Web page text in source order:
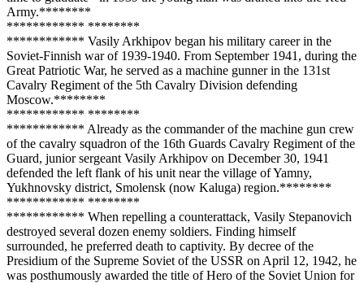
Army.********
************ ********
************ Vasily Arkhipov began his military career in the
Soviet-Finnish war of 1939-1940. From September 1941, during the
Great Patriotic War, he served as a machine gunner in the 131st
Cavalry Regiment of the 5th Cavalry Division defending
Moscow.********
************ ********
************ Already as the commander of the machine gun crew
of the cavalry squadron of the 16th Guards Cavalry Regiment of the
Guard, junior sergeant Vasily Arkhipov on December 30, 1941
defended the left flank of his unit near the village of Yamny,
Yukhnovsky district, Smolensk (now Kaluga) region.********
************ ********
************ When repelling a counterattack, Vasily Stepanovich
destroyed several dozen enemy soldiers. Finding himself
surrounded, he preferred death to captivity. By decree of the
Presidium of the Supreme Soviet of the USSR on April 12, 1942, he
was posthumously awarded the title of Hero of the Soviet Union for